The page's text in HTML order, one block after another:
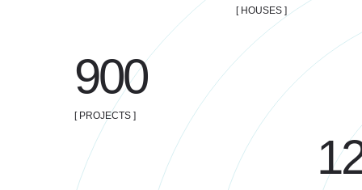
[ HOUSES ]
900
[ PROJECTS ]